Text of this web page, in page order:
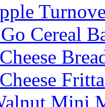
Cereal
Mini